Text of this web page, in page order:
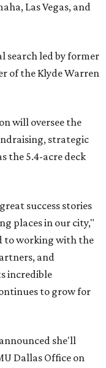
Las Vegas, and
search led by former
of the Klyde Warren
will oversee the
strategic
the 5.4-acre deck
success stories
places in our city,"
to working with the
and
incredible
to grow for
she'll
Dallas Office on